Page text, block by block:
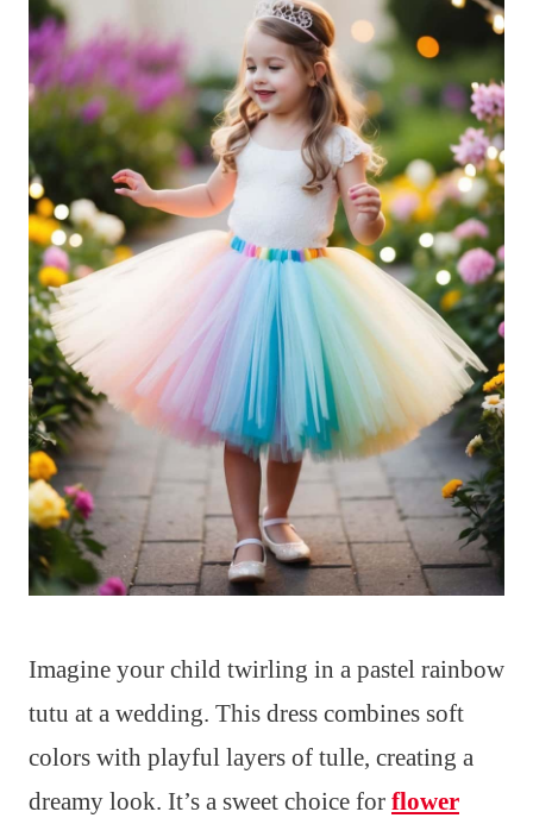
Imagine your child twirling in a pastel rainbow
tutu at a wedding. This dress combines soft
colors with playful layers of tulle, creating a
dreamy look. It’s a sweet choice for flower